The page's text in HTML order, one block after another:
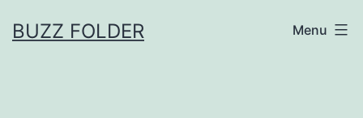
toBUZZ FOLDER Menu